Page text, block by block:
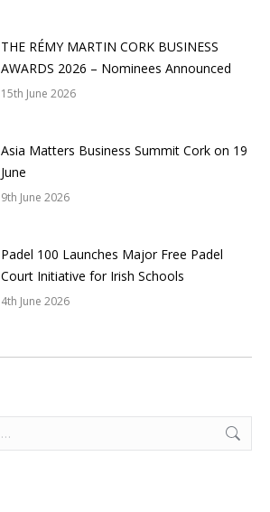
THE RÉMY MARTIN CORK BUSINESS
AWARDS 2026 – Nominees Announced
15th June 2026
Asia Matters Business Summit Cork on 19
June
9th June 2026
Padel 100 Launches Major Free Padel
Court Initiative for Irish Schools
4th June 2026